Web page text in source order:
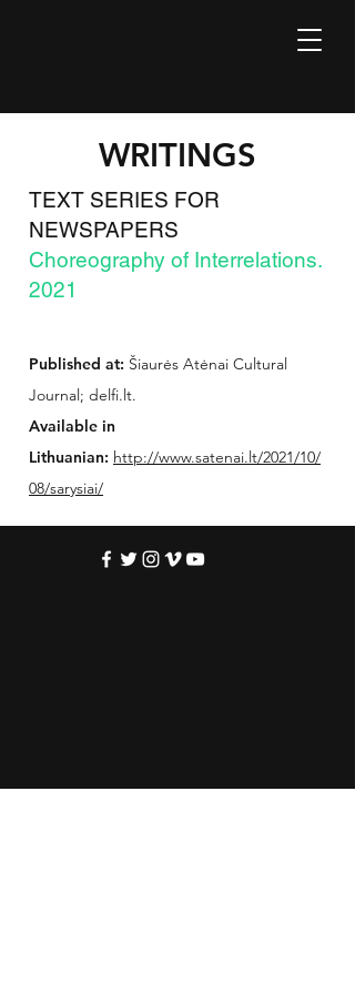
WRITINGS
TEXT SERIES FOR
NEWSPAPERS
Choreography of Interrelations.
2021
Published at: Šiaurės Atėnai Cultural
Journal; delfi.lt.
Available in
Lithuanian: http://www.satenai.lt/2021/10/
08/sarysiai/